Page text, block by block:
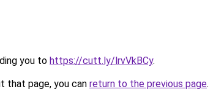
you to https://cutt.ly/lrvVkBCy.
that page, you can return to the previous page.